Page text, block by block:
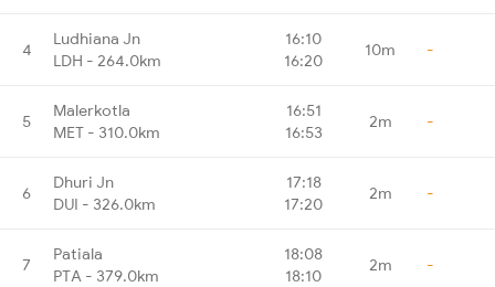
4
Ludhiana Jn
LDH - 264.0km
16:10
16:20
10m -
5
Malerkotla
MET - 310.0km
16:51
16:53
2m -
6
Dhuri Jn
DUI - 326.0km
17:18
17:20
2m -
7
Patiala
PTA - 379.0km
18:08
18:10
2m -